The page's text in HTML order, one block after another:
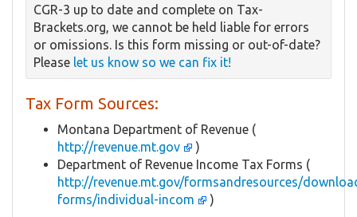
CGR-3 up to date and complete on Tax-
Brackets.org, we cannot be held liable for errors
or omissions. Is this form missing or out-of-date?
Please let us know so we can fix it!
Tax Form Sources:
Montana Department of Revenue (
http://revenue.mt.gov
)
Department of Revenue Income Tax Forms (
http://revenue.mt.gov/formsandresources/
forms/individual-incom
)